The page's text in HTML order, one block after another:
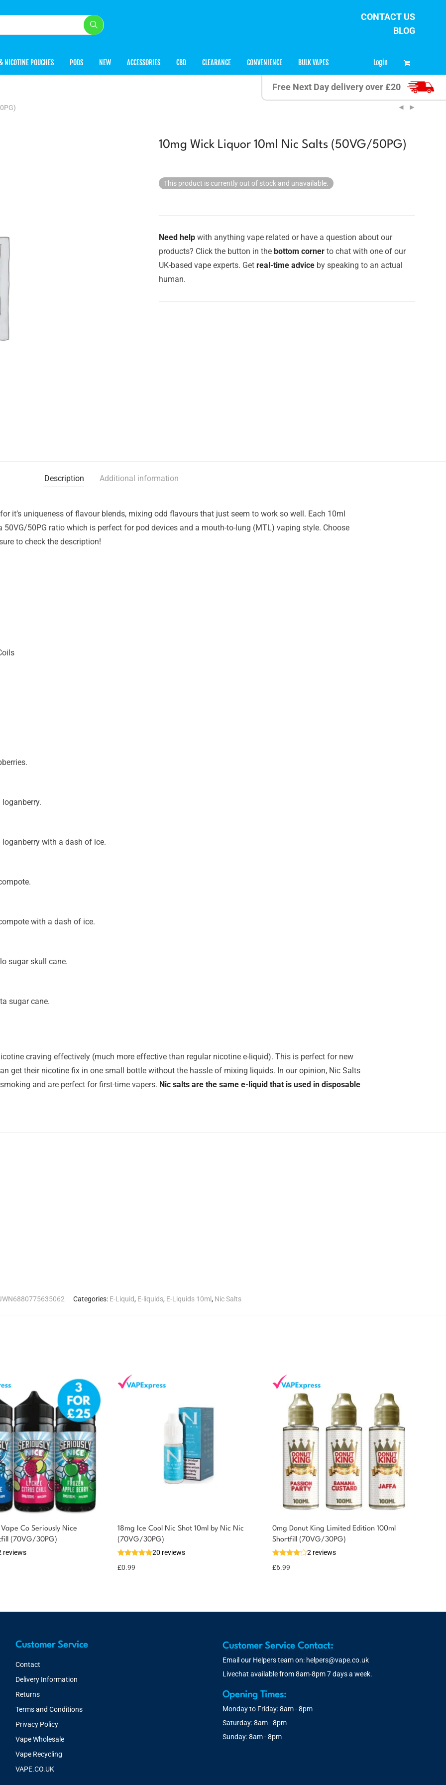
CONTACT US
BLOG
NICOTINE POUCHES PODS NEW ACCESSORIES CBD CLEARANCE CONVENIENCE BULK VAPES Login
Free Next Day delivery over £20
10mg Wick Liquor 10ml Nic Salts (50VG/50PG)
This product is currently out of stock and unavailable.
Need help with anything vape related or have a question about our
products? Click the button in the bottom corner to chat with one of our
UK-based vape experts. Get real-time advice by speaking to an actual
human.
Description Additional information
it’s uniqueness of flavour blends, mixing odd flavours that just seem to work so well. Each 10ml
50PG ratio which is perfect for pod devices and a mouth-to-lung (MTL) vaping style. Choose
to check the description!
with a dash of ice.
with a dash of ice.
sugar skull cane.
sugar cane.
craving effectively (much more effective than regular nicotine e-liquid). This is perfect for new
get their nicotine fix in one small bottle without the hassle of mixing liquids. In our opinion, Nic Salts
and are perfect for first-time vapers. Nic salts are the same e-liquid that is used in disposable
Categories: E-Liquid, E-liquids, E-Liquids 10ml, Nic Salts
Co Seriously Nice
(70VG/30PG)
reviews
18mg Ice Cool Nic Shot 10ml by Nic Nic
(70VG/30PG)
20 reviews
£0.99
0mg Donut King Limited Edition 100ml
Shortfill (70VG/30PG)
2 reviews
£6.99
Customer Service
Contact
Delivery Information
Returns
Terms and Conditions
Privacy Policy
Vape Wholesale
Vape Recycling
VAPE.CO.UK
Customer Service Contact:
Email our Helpers team on: helpers@vape.co.uk
Livechat available from 8am-8pm 7 days a week.
Opening Times:
Monday to Friday: 8am - 8pm
Saturday: 8am - 8pm
Sunday: 8am - 8pm